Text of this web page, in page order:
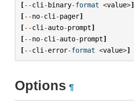
[--cli -binary-format <value>]
[--no-cli -pager]
[--cli -auto-prompt]
[--no-cli -auto-prompt]
[--cli -error-format <value>]
Options ¶